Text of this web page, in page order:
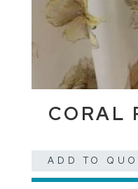
CORAL
ADD TO